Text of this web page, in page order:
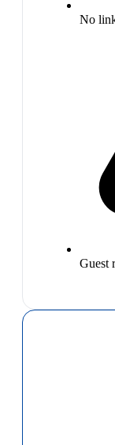
No
Guest